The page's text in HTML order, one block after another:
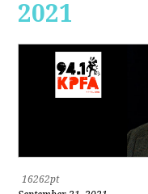
2021
16262pt